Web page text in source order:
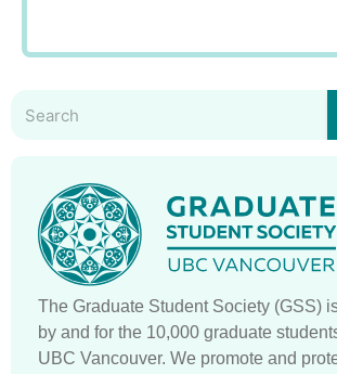
The Graduate Student Society (GSS)
by and for the 10,000 graduate
UBC Vancouver. We promote and